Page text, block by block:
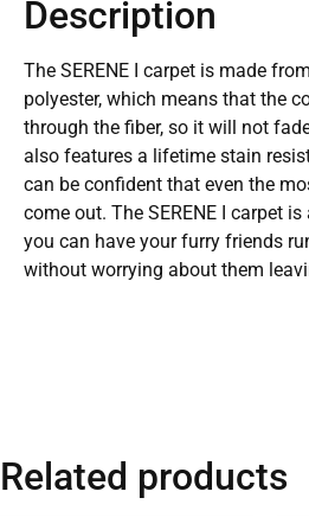
Description
The SERENE I carpet is made
polyester, which means that the
through the fiber, so it will not
also features a lifetime stain
can be confident that even the
come out. The SERENE I carpet
you can have your furry friends
without worrying about them
Related products